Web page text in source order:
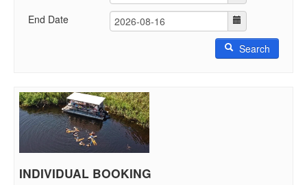
End Date
Search
INDIVIDUAL BOOKING